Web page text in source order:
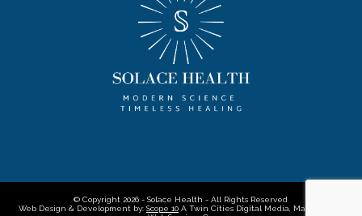
© Copyright 2026 - Solace Health - All Rights Reserved
Web Design & Development by: Scope 10A Twin Cities Digital Media, Marketing &